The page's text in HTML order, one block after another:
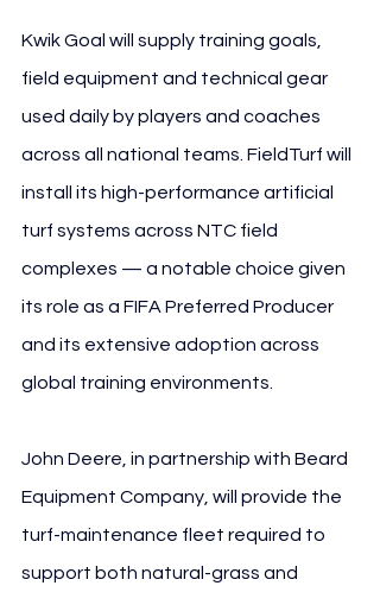
Kwik Goal will supply training goals,
field equipment and technical gear
used daily by players and coaches
across all national teams. FieldTurf will
install its high-performance artificial
turf systems across NTC field
complexes — a notable choice given
its role as a FIFA Preferred Producer
and its extensive adoption across
global training environments.
John Deere, in partnership with Beard
Equipment Company, will provide the
turf-maintenance fleet required to
support both natural-grass and